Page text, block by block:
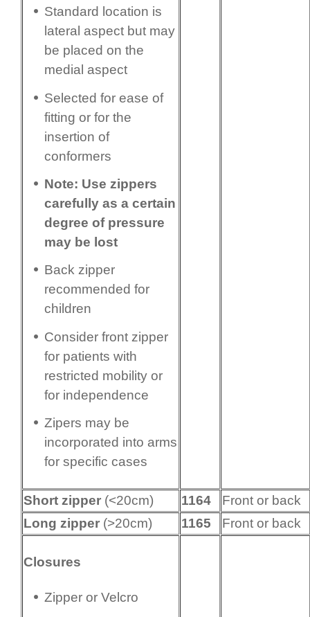
Standard location is
lateral aspect but may
be placed on the
medial aspect
Selected for ease of
fitting or for the
insertion of
conformers
Note: Use zippers
carefully as a certain
degree of pressure
may be lost
Back zipper
recommended for
children
Consider front zipper
for patients with
restricted mobility or
for independence
Zipers may be
incorporated into arms
for specific cases
Short zipper (<20cm) 1164
Front or back
Long zipper (>20cm) 1165 Front or back
Closures
Zipper or Velcro